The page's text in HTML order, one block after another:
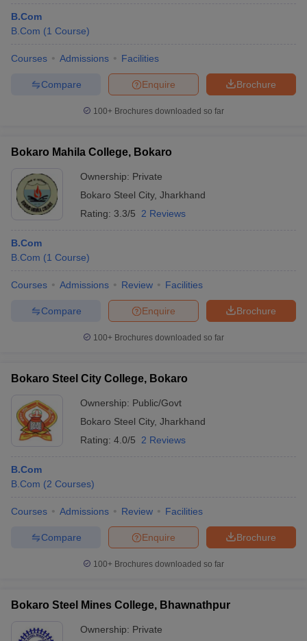
B.Com
B.Com (1 Course)
Courses Admissions Facilities
Brochure
Enquire
Compare
100+ Brochures downloaded so far
Bokaro Mahila College, Bokaro
Ownership: Private
Bokaro Steel City, Jharkhand
Rating: 3.3/5 2 Reviews
B.Com
B.Com (1 Course)
Courses Admissions Review Facilities
Brochure
Enquire
Compare
100+ Brochures downloaded so far
Bokaro Steel City College, Bokaro
Ownership: Public/Govt
Bokaro Steel City, Jharkhand
Rating: 4.0/5 2 Reviews
B.Com
B.Com (2 Courses)
Courses Admissions Review Facilities
Brochure
Enquire
Compare
100+ Brochures downloaded so far
Bokaro Steel Mines College, Bhawnathpur
Ownership: Private